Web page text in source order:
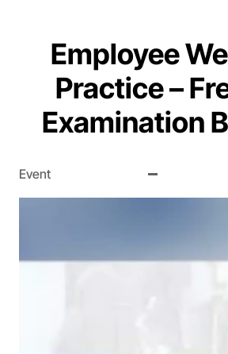
Employee
Practice –
Examination
Event